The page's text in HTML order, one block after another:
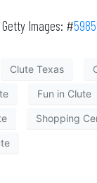
Images: #
Clute Texas
Fun in Clute
Shopping